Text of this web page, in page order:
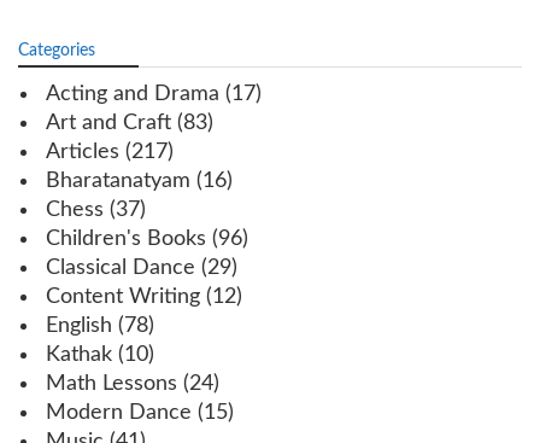
Categories
Acting and Drama (17)
Art and Craft (83)
Articles (217)
Bharatanatyam (16)
Chess (37)
Children's Books (96)
Classical Dance (29)
Content Writing (12)
English (78)
Kathak (10)
Math Lessons (24)
Modern Dance (15)